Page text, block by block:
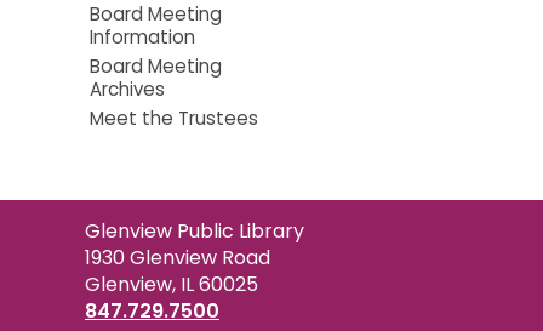
Board Meeting
Information
Board Meeting
Archives
Meet the Trustees
Contact
the
Library
Glenview Public Library
1930 Glenview Road
Glenview, IL 60025
847.729.7500